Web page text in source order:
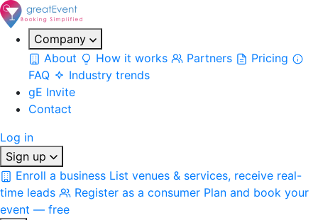
Company
About
How it works Partners
Pricing
FAQ
Industry trends
gE Invite
Contact
Log in
Sign up
Enroll a business List venues & services, receive real-
time leads
Register as a consumer Plan and book your
event — free